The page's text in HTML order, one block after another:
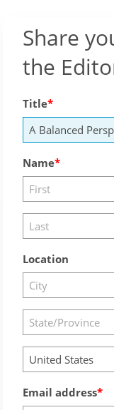
Share
the
Title
Name
Location
United States
Email address